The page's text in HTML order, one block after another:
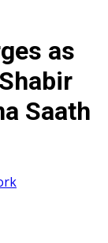
as
Saath